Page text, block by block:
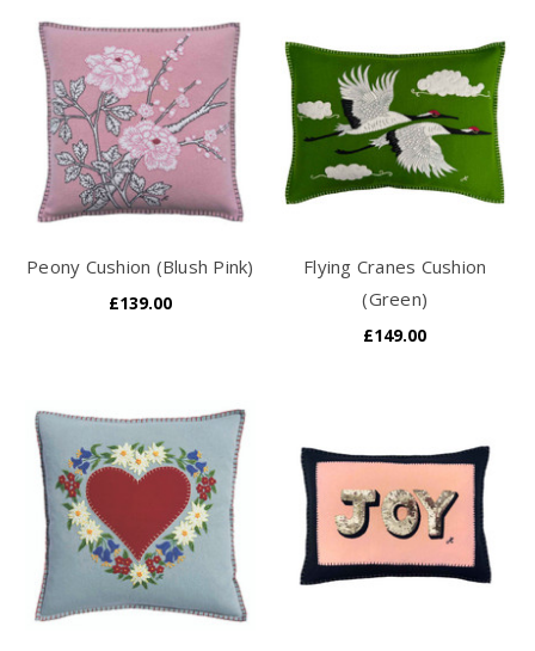
Peony Cushion (Blush Pink)
£139.00
Flying Cranes Cushion
(Green)
£149.00